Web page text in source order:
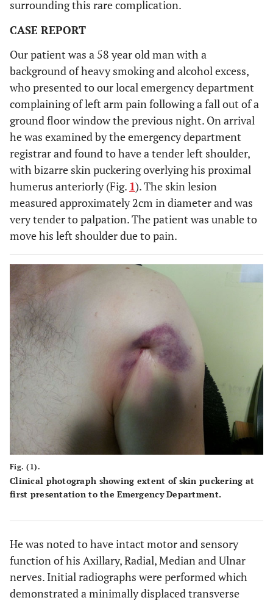
surrounding this rare complication.
CASE REPORT
Our patient was a 58 year old man with a
background of heavy smoking and alcohol excess,
who presented to our local emergency department
complaining of left arm pain following a fall out of a
ground floor window the previous night. On arrival
he was examined by the emergency department
registrar and found to have a tender left shoulder,
with bizarre skin puckering overlying his proximal
humerus anteriorly (Fig. 1). The skin lesion
measured approximately 2cm in diameter and was
very tender to palpation. The patient was unable to
move his left shoulder due to pain.
Fig. (1).
Clinical photograph showing extent of skin puckering at
first presentation to the Emergency Department.
He was noted to have intact motor and sensory
function of his Axillary, Radial, Median and Ulnar
nerves. Initial radiographs were performed which
demonstrated a minimally displaced transverse